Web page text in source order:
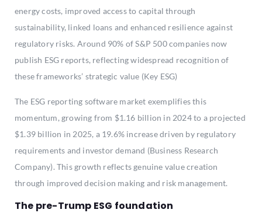
energy costs, improved access to capital through
sustainability, linked loans and enhanced resilience against
regulatory risks. Around 90% of S&P 500 companies now
publish ESG reports, reflecting widespread recognition of
these frameworks’ strategic value (Key ESG)
The ESG reporting software market exemplifies this
momentum, growing from $1.16 billion in 2024 to a projected
$1.39 billion in 2025, a 19.6% increase driven by regulatory
requirements and investor demand (Business Research
Company). This growth reflects genuine value creation
through improved decision making and risk management.
The pre-Trump ESG foundation